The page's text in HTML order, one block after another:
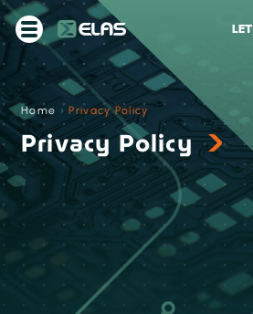
Home ›Privacy Policy
Privacy Policy